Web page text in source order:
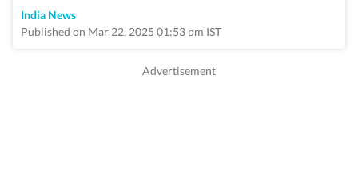
India News
Published on Mar 22, 2025 01:53 pm IST